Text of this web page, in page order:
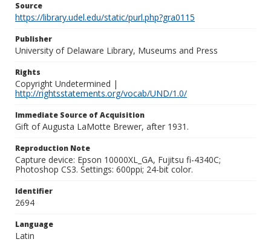
Source
https://library.udel.edu/static/purl.php?gra0115
Publisher
University of Delaware Library, Museums and Press
Rights
Copyright Undetermined |
http://rightsstatements.org/vocab/UND/1.0/
Immediate Source of Acquisition
Gift of Augusta LaMotte Brewer, after 1931.
Reproduction Note
Capture device: Epson 10000XL_GA, Fujitsu fi-4340C;
Photoshop CS3. Settings: 600ppi; 24-bit color.
Identifier
2694
Language
Latin